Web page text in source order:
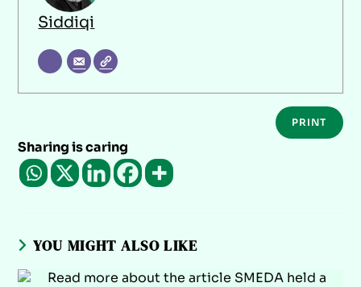
Siddiqi
PRINT
Sharing is caring
YOU MIGHT ALSO LIKE